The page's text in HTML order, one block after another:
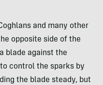
and many other
opposite side of the
blade against the
control the sparks by
the blade steady, but